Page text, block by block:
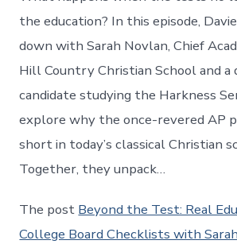
the education? In this episode,
down with Sarah Novlan, Chief
Hill Country Christian School and a
candidate studying the Harkness
explore why the once-revered AP
short in today’s classical Christian
Together, they unpack…
The post Beyond the Test: Real
College Board Checklists with